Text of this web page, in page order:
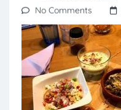
No Comments